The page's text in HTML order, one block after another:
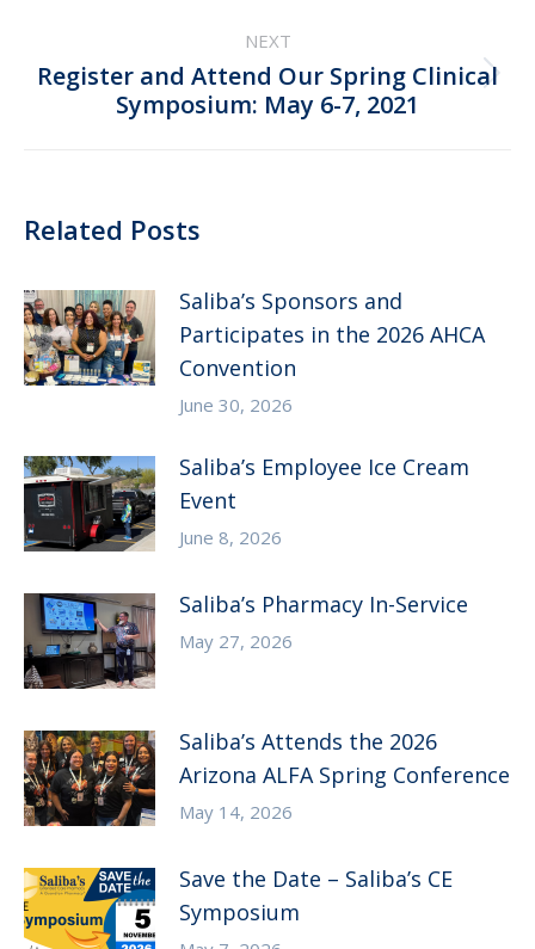
NEXT
Next
post:
Register and Attend Our Spring Clinical
Symposium: May 6-7, 2021
Related Posts
Saliba’s Sponsors and
Participates in the 2026 AHCA
Convention
June 30, 2026
Saliba’s Employee Ice Cream
Event
June 8, 2026
Saliba’s Pharmacy In-Service
May 27, 2026
Saliba’s Attends the 2026
Arizona ALFA Spring Conference
May 14, 2026
Save the Date – Saliba’s CE
Symposium